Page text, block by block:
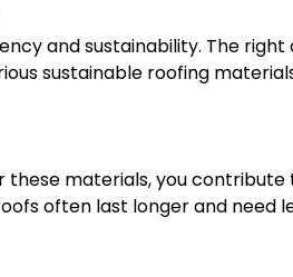
and sustainability. The
sustainable roofing
materials, you
often last longer and need